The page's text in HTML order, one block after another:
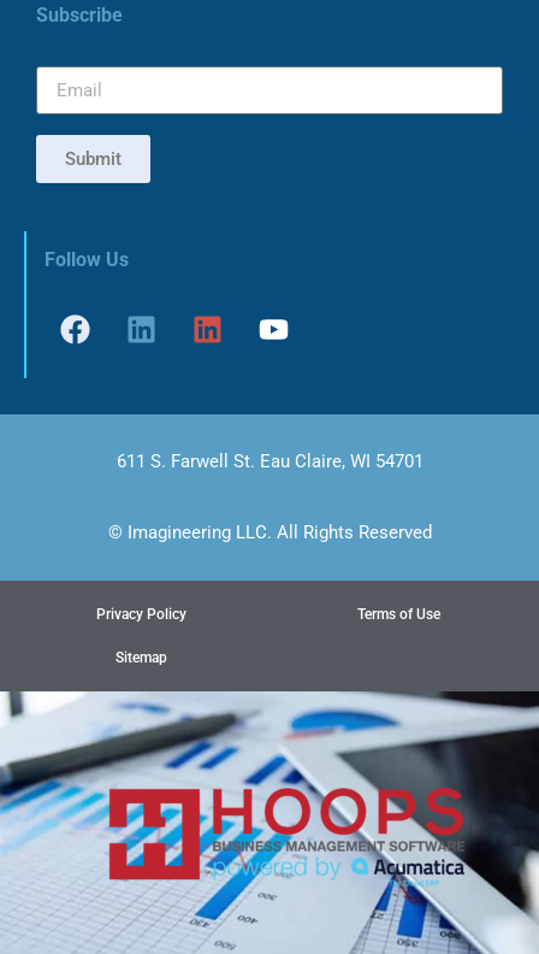
Subscribe
Submit
Follow Us
611 S. Farwell St. Eau Claire, WI 54701
© Imagineering LLC. All Rights Reserved
Privacy Policy Terms of Use
Sitemap